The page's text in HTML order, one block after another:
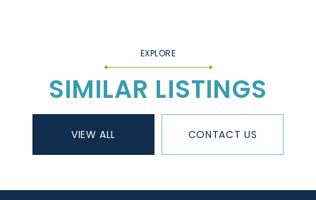
SIMILAR LISTINGS
VIEW ALL CONTACT US